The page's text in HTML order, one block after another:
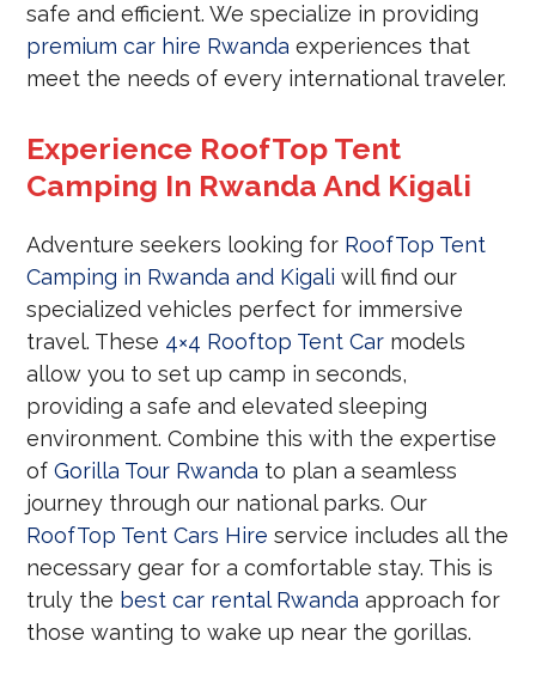
safe and efficient. We specialize in providing
premium car hire Rwanda experiences that
meet the needs of every international traveler.
Experience RoofTop Tent
Camping In Rwanda And Kigali
Adventure seekers looking for RoofTop Tent
Camping in Rwanda and Kigali will find our
specialized vehicles perfect for immersive
travel. These 4×4 Rooftop Tent Car models
allow you to set up camp in seconds,
providing a safe and elevated sleeping
environment. Combine this with the expertise
ofGorilla Tour Rwanda to plan a seamless
journey through our national parks. Our
RoofTop Tent Cars Hire service includes all the
necessary gear for a comfortable stay. This is
truly the best car rental Rwanda approach for
those wanting to wake up near the gorillas.